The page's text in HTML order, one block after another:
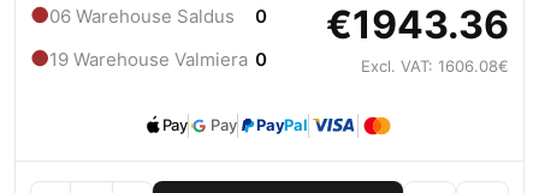
●06 Warehouse Saldus 0
●19 Warehouse Valmiera 0
€1943.36
Excl. VAT: 1606.08€
Pay Pay PayPal